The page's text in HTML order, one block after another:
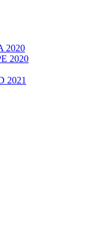
2020
2020
2021